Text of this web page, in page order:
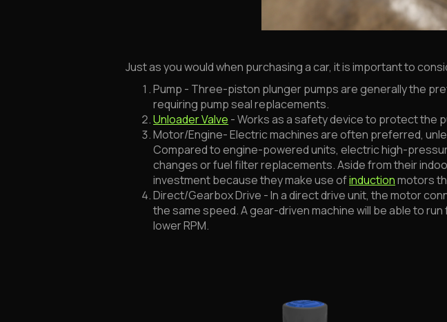
Just as you would when purchasing a car, it is important to
Pump - Three-piston plunger pumps are generally the
requiring pump seal replacements.
Unloader Valve - Works as a safety device to protect the
Motor/Engine- Electric machines are often preferred,
Compared to engine-powered units, electric high-
changes or fuel filter replacements. Aside from their
investment because they make use ofinductionmotors
Direct/Gearbox Drive - In a direct drive unit, the motor
the same speed. A gear-driven machine will be able to
lower RPM.